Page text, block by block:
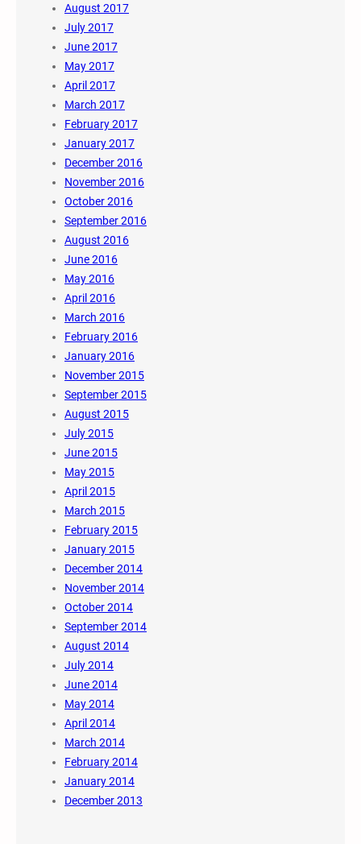
August 2017
July 2017
June 2017
May 2017
April 2017
March 2017
February 2017
January 2017
December 2016
November 2016
October 2016
September 2016
August 2016
June 2016
May 2016
April 2016
March 2016
February 2016
January 2016
November 2015
September 2015
August 2015
July 2015
June 2015
May 2015
April 2015
March 2015
February 2015
January 2015
December 2014
November 2014
October 2014
September 2014
August 2014
July 2014
June 2014
May 2014
April 2014
March 2014
February 2014
January 2014
December 2013